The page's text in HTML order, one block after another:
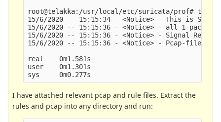
root@telakka:/usr/local/etc/suricata/prof# time
15/6/2020 -- 15:15:34 - <Notice> - This is
15/6/2020 -- 15:15:36 - <Notice> - all 1 packet
15/6/2020 -- 15:15:36 - <Notice> - Signal
15/6/2020 -- 15:15:36 - <Notice> - Pcap-file
real    0m1.581s
user    0m1.301s
I have attached relevant pcap and rule files. Extract the
rules and pcap into any directory and run: